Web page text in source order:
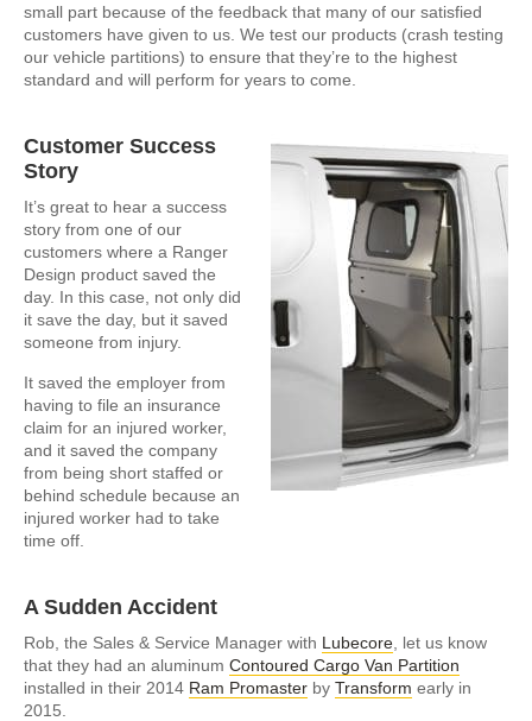
small part because of the feedback that many of our satisfied
customers have given to us. We test our products (crash testing
our vehicle partitions) to ensure that they’re to the highest
standard and will perform for years to come.
Customer Success
Story
It’s great to hear a success
story from one of our
customers where a Ranger
Design product saved the
day. In this case, not only did
it save the day, but it saved
someone from injury.
It saved the employer from
having to file an insurance
claim for an injured worker,
and it saved the company
from being short staffed or
behind schedule because an
injured worker had to take
time off.
A Sudden Accident
Rob, the Sales & Service Manager with Lubecore , let us know
that they had an aluminum Contoured Cargo Van Partition
installed in their 2014 Ram Promaster by Transform early in
2015.